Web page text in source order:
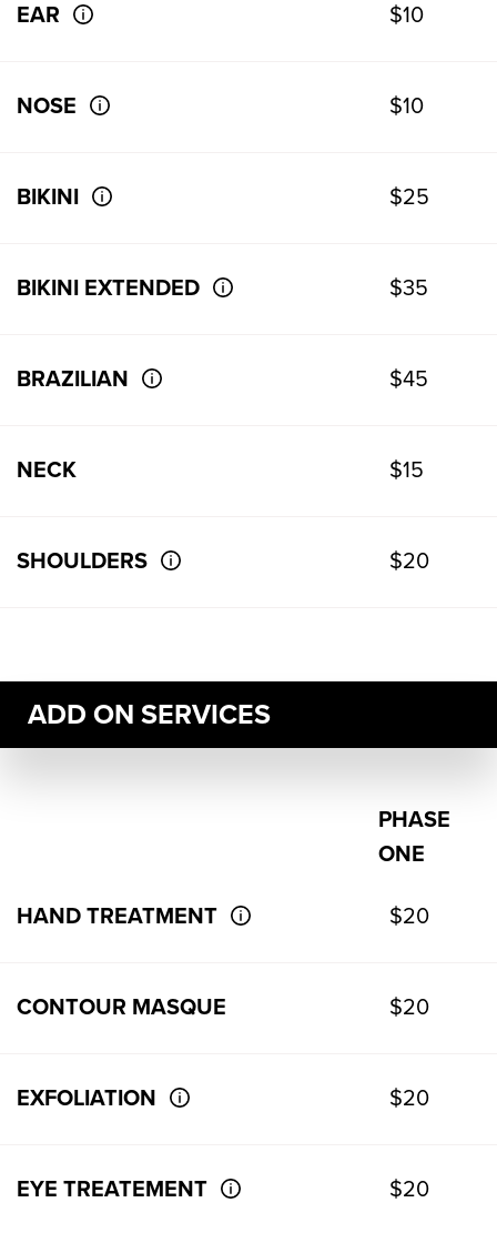
EAR $10
NOSE $10
BIKINI $25
BIKINI EXTENDED $35
BRAZILIAN $45
NECK $15
SHOULDERS $20
ADD ON SERVICES
PHASE
ONE
HAND TREATMENT $20
CONTOUR MASQUE $20
EXFOLIATION $20
EYE TREATEMENT $20